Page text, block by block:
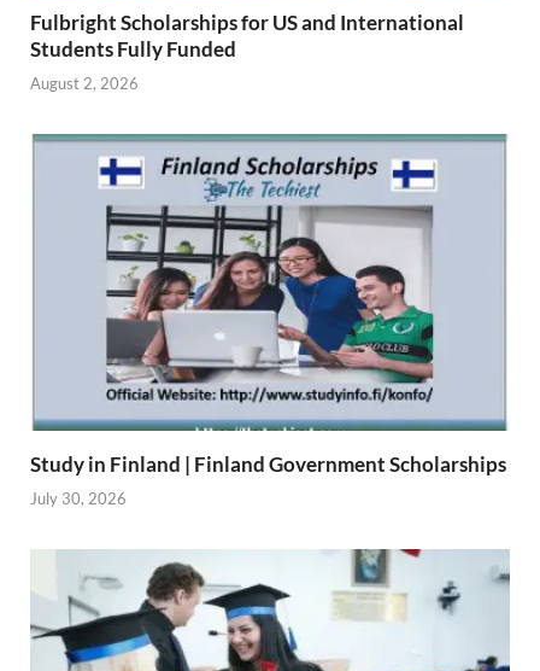
Fulbright Scholarships for US and International
Students Fully Funded
August 2, 2026
Study in Finland | Finland Government Scholarships
July 30, 2026